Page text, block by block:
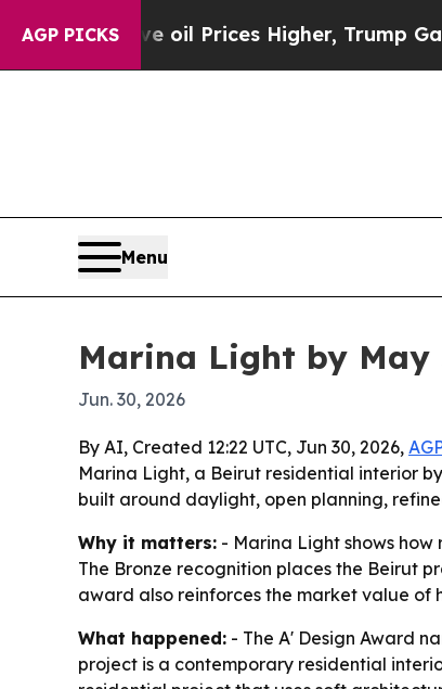
AGP PICKS
Drove oil Prices Higher, Trump Gave
Menu
Marina Light by
Jun. 30, 2026
By AI, Created 12:22 UTC, Jun 30, 2026,
Marina Light, a Beirut residential interior
built around daylight, open planning,
Why it matters: - Marina Light shows
The Bronze recognition places the Beirut
award also reinforces the market value of
What happened: - The A' Design Award
project is a contemporary residential